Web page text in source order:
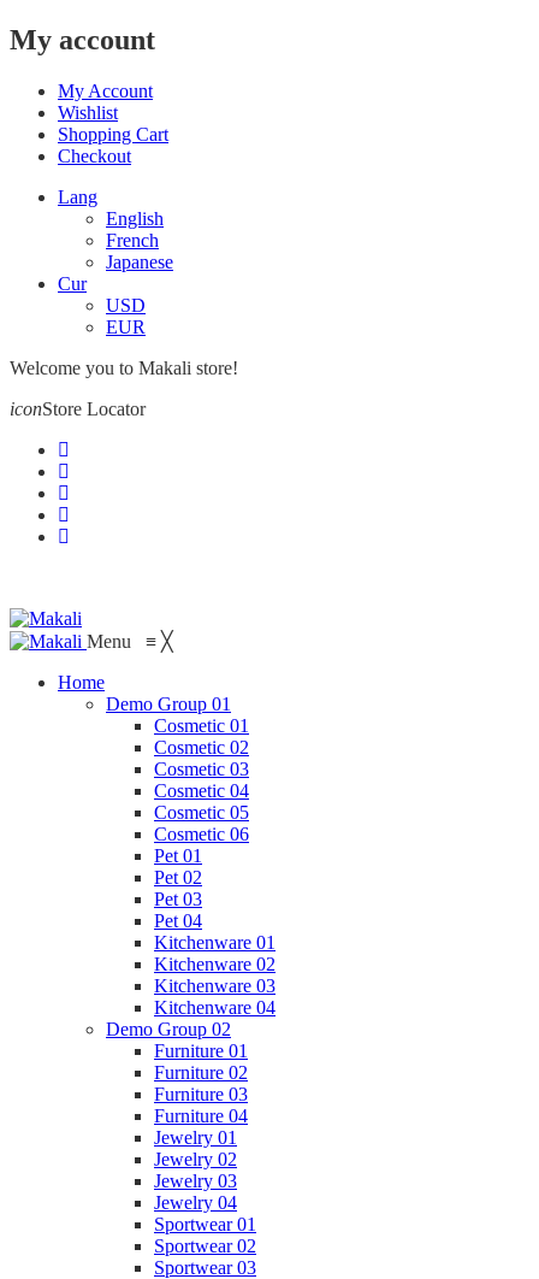
My account
My Account
Wishlist
Shopping Cart
Checkout
Lang
English
French
Japanese
Cur
USD
EUR
Welcome you to Makali store!
iconStore Locator
Menu ≡ ╳
Home
Demo Group 01
Cosmetic 01
Cosmetic 02
Cosmetic 03
Cosmetic 04
Cosmetic 05
Cosmetic 06
Pet 01
Pet 02
Pet 03
Pet 04
Kitchenware 01
Kitchenware 02
Kitchenware 03
Kitchenware 04
Demo Group 02
Furniture 01
Furniture 02
Furniture 03
Furniture 04
Jewelry 01
Jewelry 02
Jewelry 03
Jewelry 04
Sportwear 01
Sportwear 02
Sportwear 03